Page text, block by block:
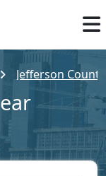
Jefferson County